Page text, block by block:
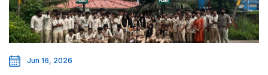
Jun 16, 2026